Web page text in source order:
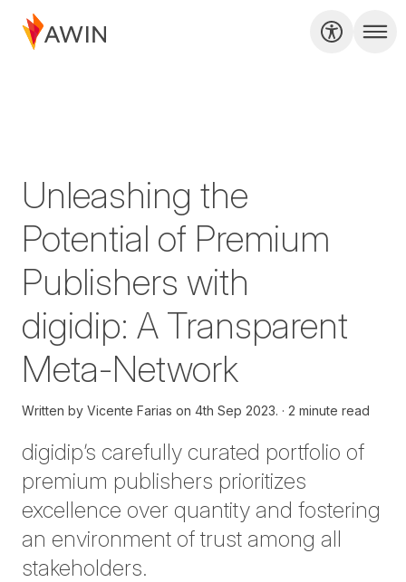
Unleashing the
Potential of Premium
Publishers with
digidip: A Transparent
Meta-Network
Written by Vicente Farias on 4th Sep 2023. 2 minute read
digidip’s carefully curated portfolio of
premium publishers prioritizes
excellence over quantity and fostering
an environment of trust among all
stakeholders.